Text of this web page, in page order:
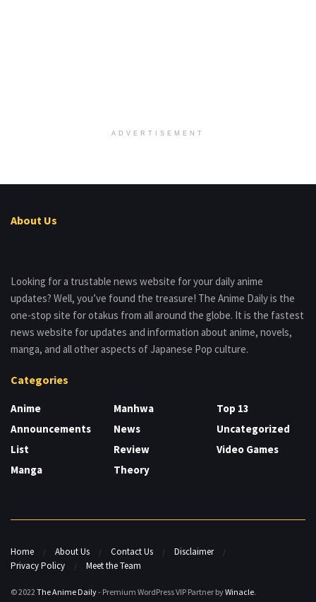
ADVERTISEMENT
About Us
Looking for a trustable news website for your daily anime
updates? Well, you’ve found the treasure! The Anime Daily is the
one-stop site for otakus from all around the globe. It is the fastest
news website for updates and information about anime, novels,
manga, and all other aspects of Japanese Pop culture.
Categories
Anime
Announcements
List
Manga
Manhwa
News
Review
Theory
Top 13
Uncategorized
Video Games
Home About Us Contact Us
Disclaimer
Privacy Policy
Meet the Team
© 2022The Anime Daily- Premium WordPress VIP Partner byWinacle.